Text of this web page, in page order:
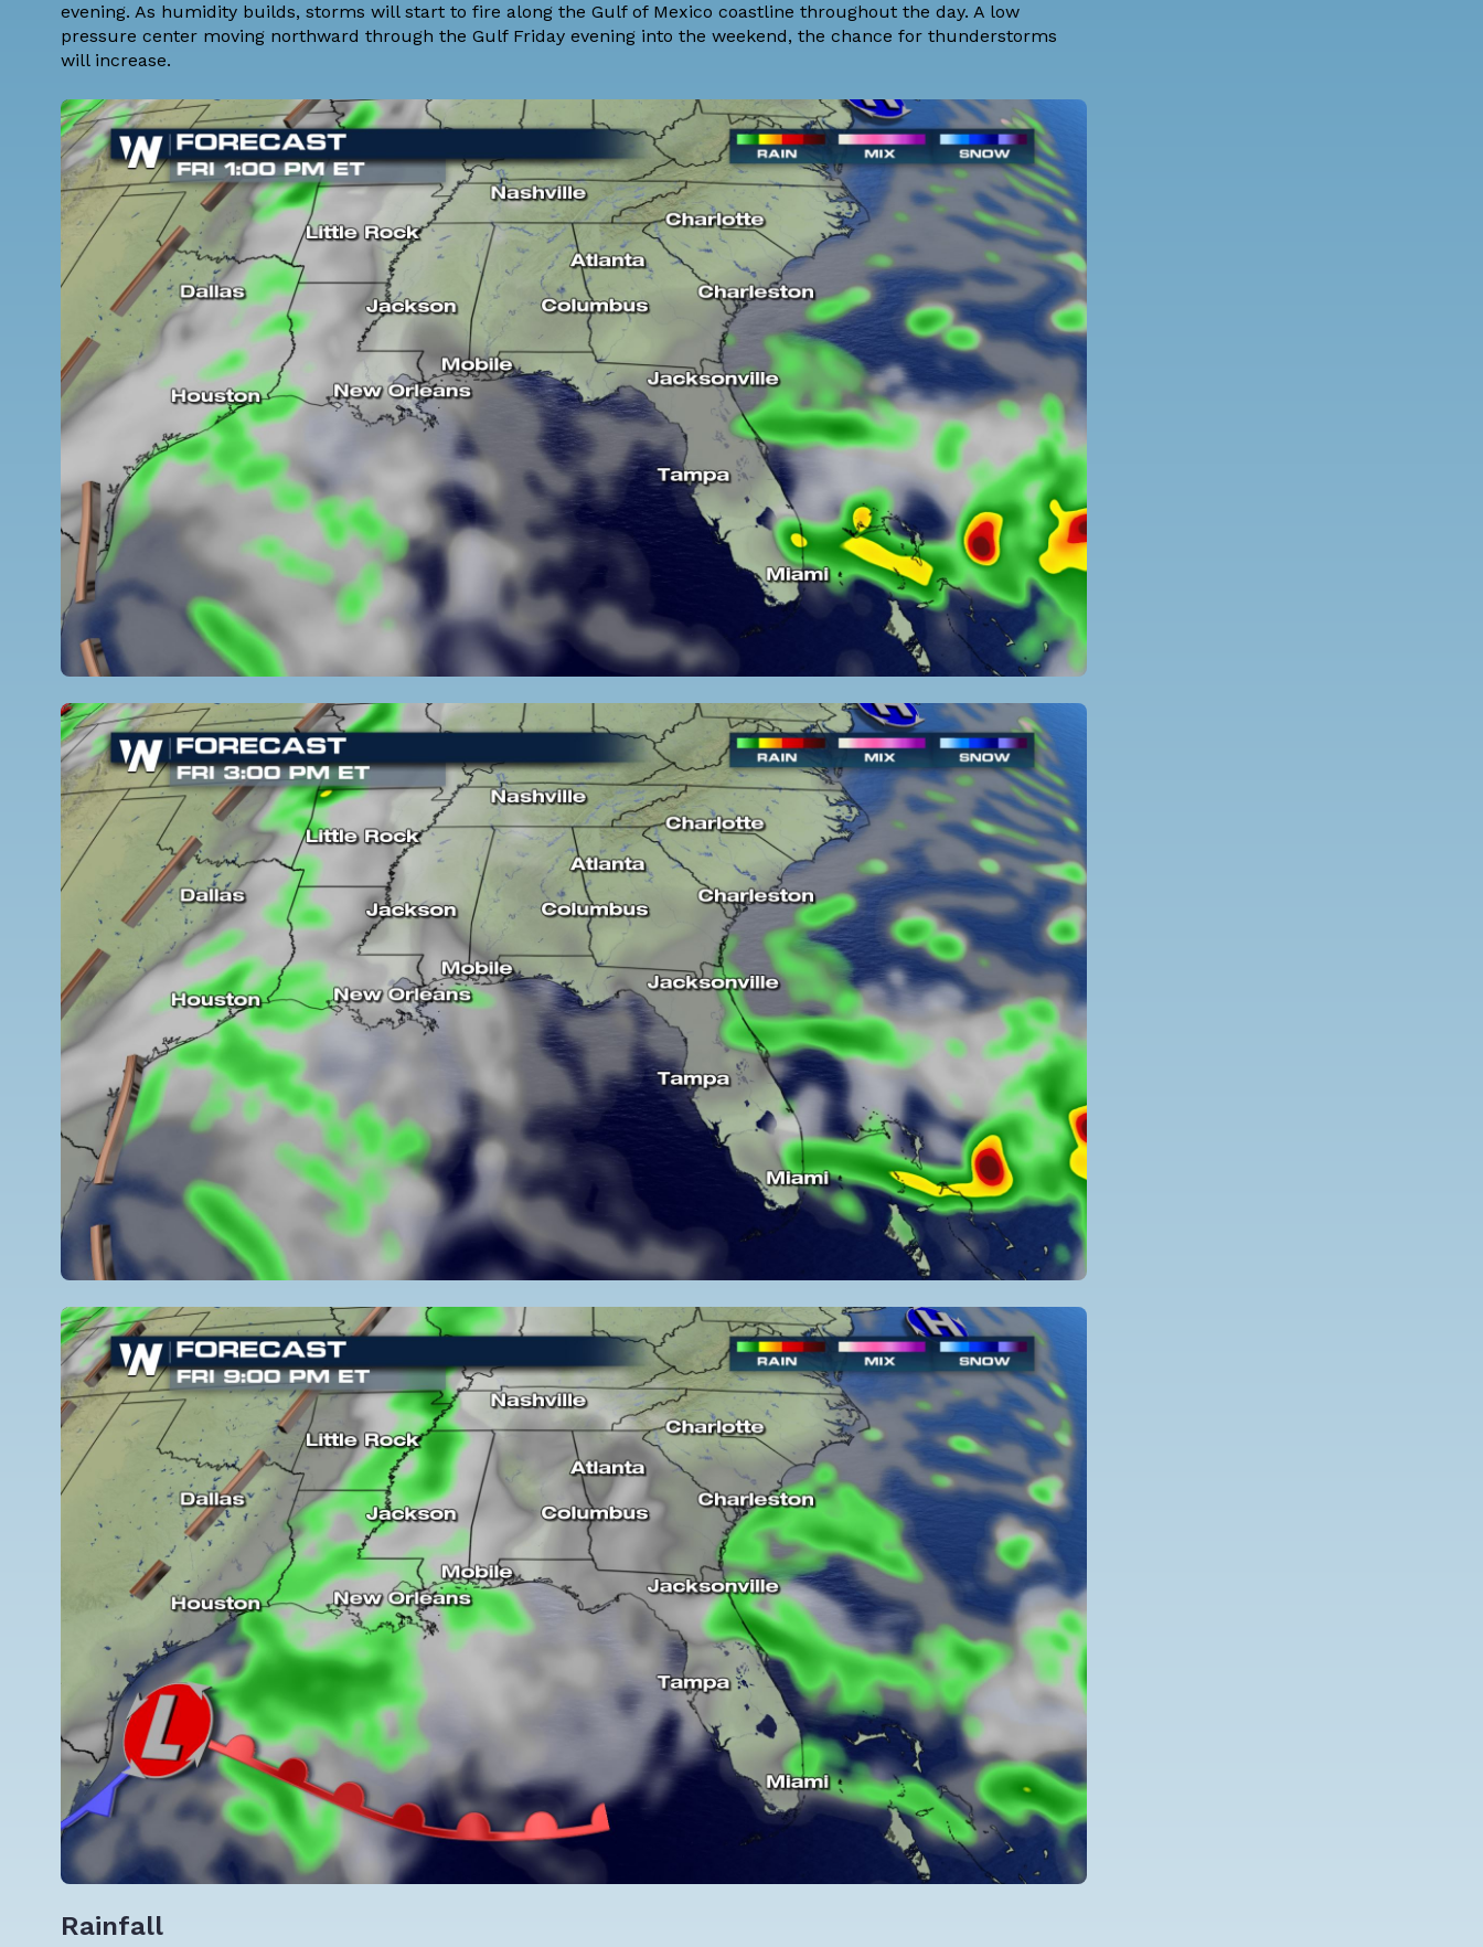
evening. As humidity builds, storms will start to fire along the Gulf of Mexico coastline throughout the day. A low
pressure center moving northward through the Gulf Friday evening into the weekend, the chance for thunderstorms
will increase.
Rainfall